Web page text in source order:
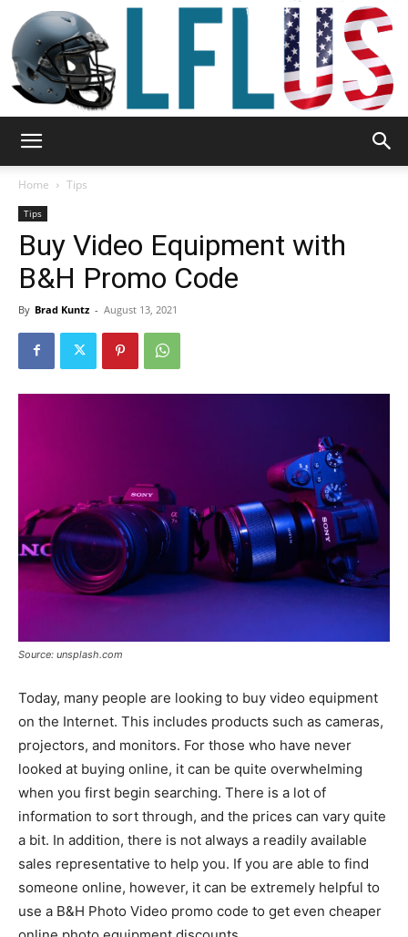
Sport
Home Tips
Tips
Buy Video Equipment with
B&H Promo Code
By Brad Kuntz - August 13, 2021
Source: unsplash.com
Today, many people are looking to buy video equipment
on the Internet. This includes products such as cameras,
projectors, and monitors. For those who have never
looked at buying online, it can be quite overwhelming
when you first begin searching. There is a lot of
information to sort through, and the prices can vary quite
a bit. In addition, there is not always a readily available
sales representative to help you. If you are able to find
someone online, however, it can be extremely helpful to
use a B&H Photo Video promo code to get even cheaper